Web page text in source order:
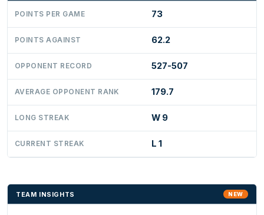
POINTS PER GAME 73
POINTS AGAINST 62.2
OPPONENT RECORD 527-507
AVERAGE OPPONENT RANK 179.7
LONG STREAK W 9
CURRENT STREAK L 1
TEAM INSIGHTS NEW